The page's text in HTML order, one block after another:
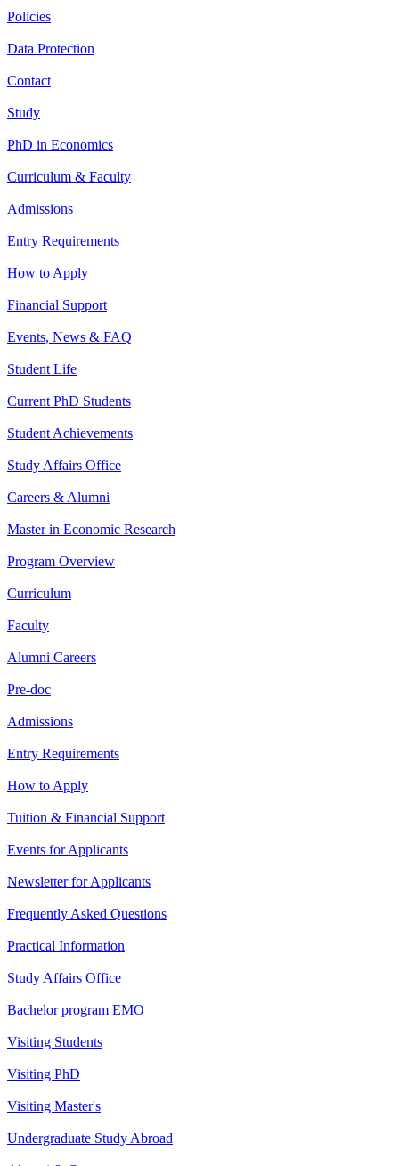
Policies
Data Protection
Contact
Study
PhD in Economics
Curriculum & Faculty
Admissions
Entry Requirements
How to Apply
Financial Support
Events, News & FAQ
Student Life
Current PhD Students
Student Achievements
Study Affairs Office
Careers & Alumni
Master in Economic Research
Program Overview
Curriculum
Faculty
Alumni Careers
Pre-doc
Admissions
Entry Requirements
How to Apply
Tuition & Financial Support
Events for Applicants
Newsletter for Applicants
Frequently Asked Questions
Practical Information
Study Affairs Office
Bachelor program EMO
Visiting Students
Visiting PhD
Visiting Master's
Undergraduate Study Abroad